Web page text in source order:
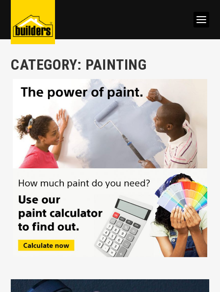
CATEGORY: PAINTING